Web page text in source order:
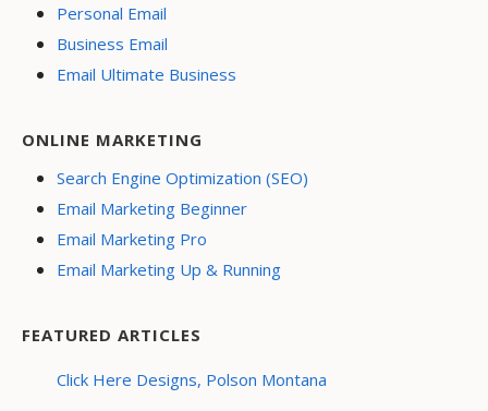
Personal Email
Business Email
Email Ultimate Business
ONLINE MARKETING
Search Engine Optimization (SEO)
Email Marketing Beginner
Email Marketing Pro
Email Marketing Up & Running
FEATURED ARTICLES
Click Here Designs, Polson Montana